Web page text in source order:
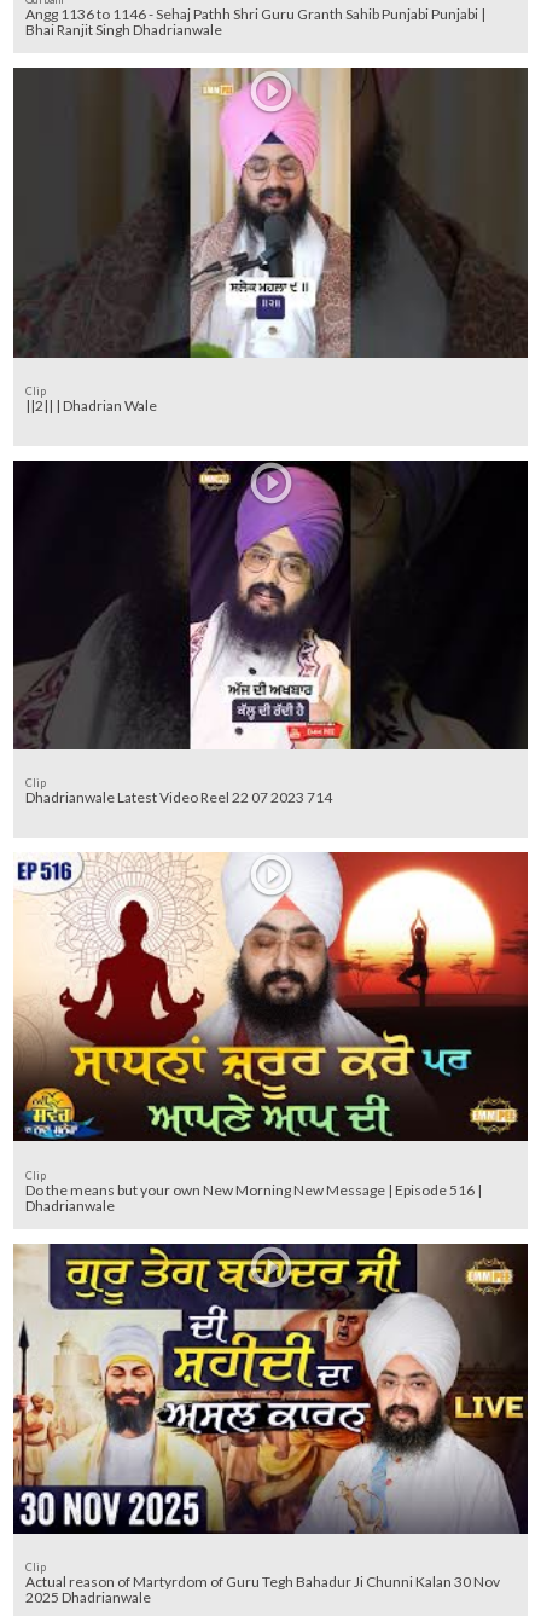
Angg 1136 to 1146 - Sehaj Pathh Shri Guru Granth Sahib Punjabi Punjabi |
Bhai Ranjit Singh Dhadrianwale
Clip
||2|| | Dhadrian Wale
Clip
Dhadrianwale Latest Video Reel 22 07 2023 714
Clip
Do the means but your own New Morning New Message | Episode 516 |
Dhadrianwale
Clip
Actual reason of Martyrdom of Guru Tegh Bahadur Ji Chunni Kalan 30 Nov
2025 Dhadrianwale